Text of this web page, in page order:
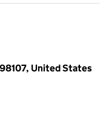
United States